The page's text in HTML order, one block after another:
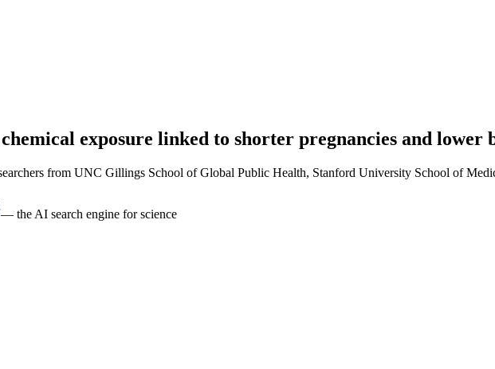
exposure linked to shorter pregnancies and
from UNC Gillings School of Global Public Health, Stanford University School of
— the AI search engine for science